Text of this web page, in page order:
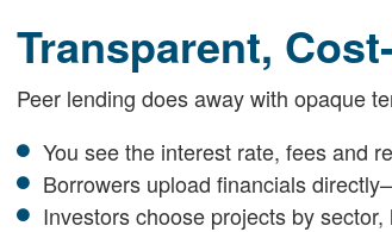
Transparent,
Peer lending does away with opaque
You see the interest rate, fees and
Borrowers upload financials
Investors choose projects by